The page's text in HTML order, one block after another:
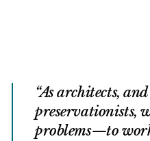
As architects,
preservationists,
problems—to